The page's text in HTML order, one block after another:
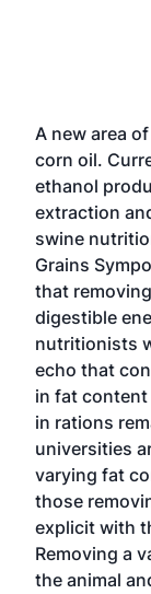
A new area
corn oil.
ethanol
extraction
swine
Grains
that
digestible
nutritionists
echo that
in fat
in rations
universities
varying fat
those
explicit with
Removing a
the animal